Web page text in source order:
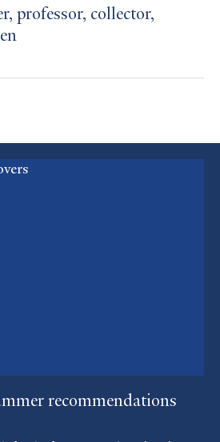
professor, collector,
recommendations